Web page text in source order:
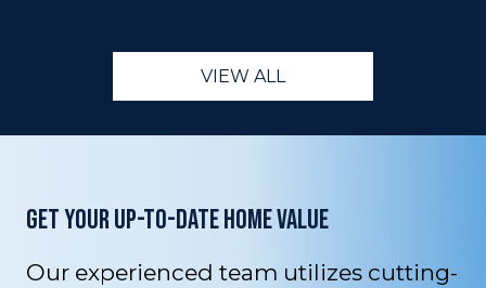
VIEW ALL
GET YOUR UP-TO-DATE HOME VALUE
Our experienced team utilizes cutting-